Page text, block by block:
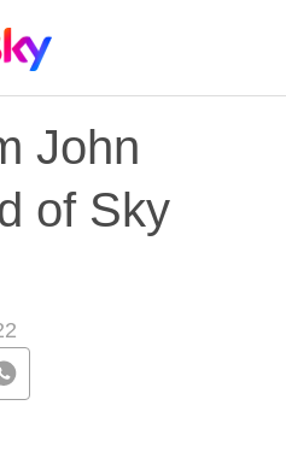
John
of Sky